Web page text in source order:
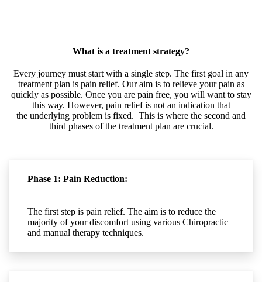
What is a treatment strategy?
Every journey must start with a single step. The first goal in any
treatment plan is pain relief. Our aim is to relieve your pain as
quickly as possible. Once you are pain free, you will want to stay
this way. However, pain relief is not an indication that
the underlying problem is fixed. This is where the second and
third phases of the treatment plan are crucial.
Phase 1: Pain Reduction:
The first step is pain relief. The aim is to reduce the
majority of your discomfort using various Chiropractic
and manual therapy techniques.